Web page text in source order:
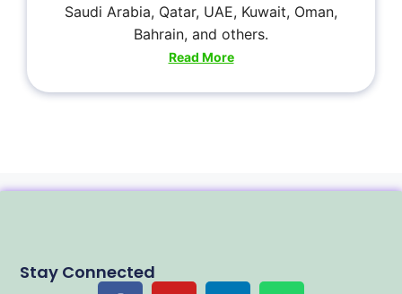
Saudi Arabia, Qatar, UAE, Kuwait, Oman,
Bahrain, and others.
Read More
Stay Connected